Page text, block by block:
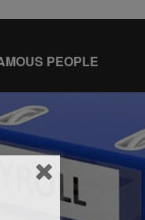
PEOPLE